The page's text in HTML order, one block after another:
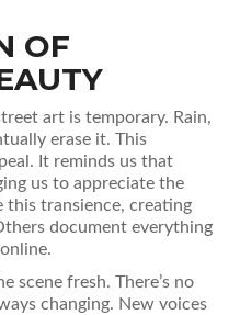
OF
art is temporary. Rain,
erase it. This
It reminds us that
us to appreciate the
this transience, creating
document everything
scene fresh. There’s no
changing. New voices